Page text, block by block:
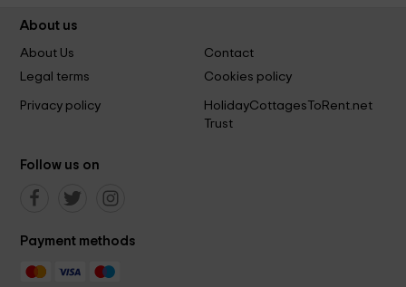
About us
About Us
Contact
Legal terms
Cookies policy
Privacy policy
HolidayCottagesToRent.net
Trust
Follow us on
Payment methods